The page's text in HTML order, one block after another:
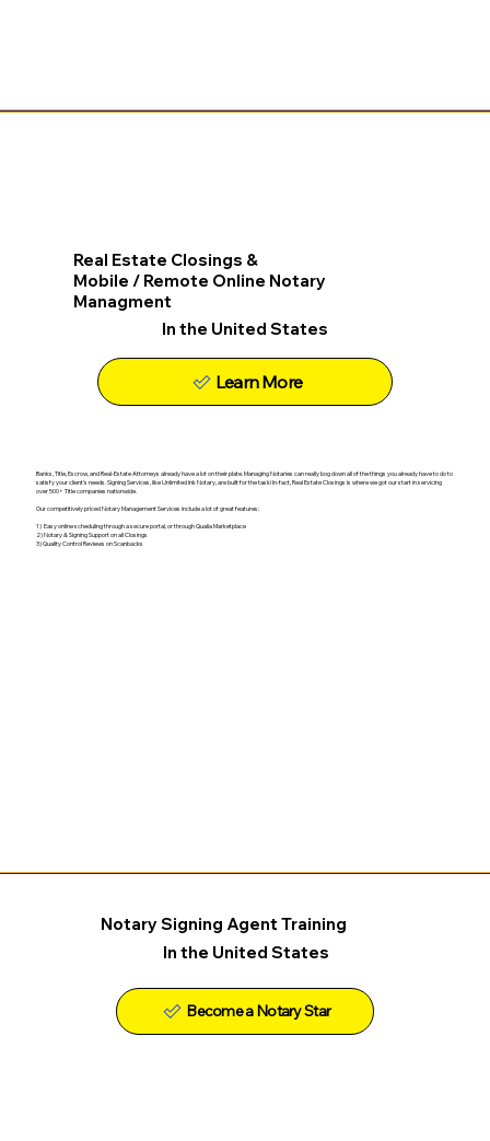
Real Estate Closings &
Mobile / Remote Online Notary
Managment
In the United States
Learn More
Banks, Title, Escrow, and Real-Estate Attorneys already have a lot on their plate. Managing Notaries can really bog down all of the things you already have to do to
satisfy your client's needs. Signing Services, like Unlimited Ink Notary, are built for the task! In-fact, Real Estate Closings is where we got our start in servicing
over 500+ Title companies nationwide.
Our competitively priced Notary Management Services include a lot of great features:
1) Easy online scheduling through a secure portal, or through Qualia Marketplace
2) Notary & Signing Support on all Closings
3) Quality Control Reviews on Scanbacks
Notary Signing Agent Training
In the United States
Become a Notary Star